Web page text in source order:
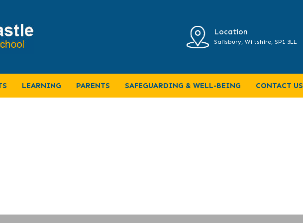
Location
Salisbury, Wiltshire, SP1 3LL
LEARNING PARENTS SAFEGUARDING & WELL-BEING CONTACT US
news